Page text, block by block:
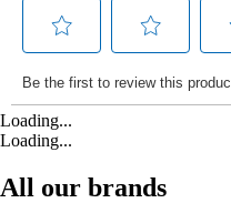
Loading...
Loading...
All our brands